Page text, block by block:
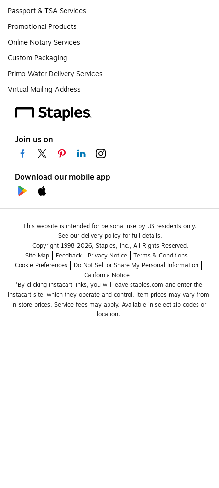
Passport & TSA Services
Promotional Products
Online Notary Services
Custom Packaging
Primo Water Delivery Services
Virtual Mailing Address
Join us on
Download our mobile app
This website is intended for personal use by US residents only.
See our delivery policy for full details.
Copyright 1998-2026, Staples, Inc., All Rights Reserved.
Site Map
Feedback Privacy Notice
Terms & Conditions
Cookie Preferences
Do Not Sell or Share My Personal Information
California Notice
*By clicking Instacart links, you will leave staples.com and enter the
Instacart site, which they operate and control. Item prices may vary from
in-store prices. Service fees may apply. Available in select zip codes or
location.